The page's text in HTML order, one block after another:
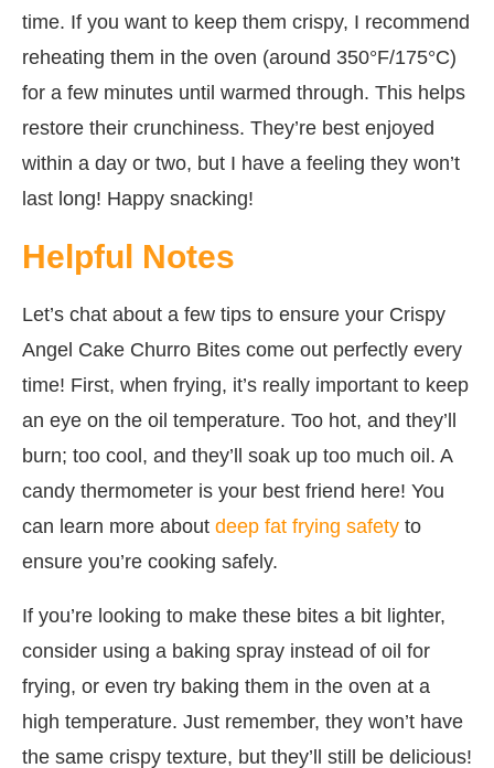
time. If you want to keep them crispy, I recommend
reheating them in the oven (around 350°F/175°C)
for a few minutes until warmed through. This helps
restore their crunchiness. They’re best enjoyed
within a day or two, but I have a feeling they won’t
last long! Happy snacking!
Helpful Notes
Let’s chat about a few tips to ensure your Crispy
Angel Cake Churro Bites come out perfectly every
time! First, when frying, it’s really important to keep
an eye on the oil temperature. Too hot, and they’ll
burn; too cool, and they’ll soak up too much oil. A
candy thermometer is your best friend here! You
can learn more about deep fat frying safety to
ensure you’re cooking safely.
If you’re looking to make these bites a bit lighter,
consider using a baking spray instead of oil for
frying, or even try baking them in the oven at a
high temperature. Just remember, they won’t have
the same crispy texture, but they’ll still be delicious!